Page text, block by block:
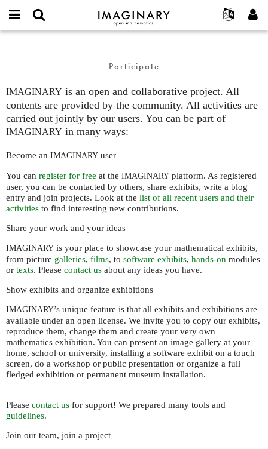
IMAGINARY
open
Deutsch
한국어
Español
Türkçe
Hands-On
Films
Texts
Exhibitions
More...
Participate
Contact
Create new account
Request new password
Participate
IMAGINARY is an open and collaborative project. All
contents are provided by the community. All activities are
carried out jointly by our users. You can be part of
IMAGINARY in many ways:
Become an IMAGINARY user
You can register for free at the IMAGINARY platform. As registered
user, you can be contacted by others, share exhibits, write a blog
entry and join projects. Look at the list of all recent users and their
activities to find interesting new contributions.
Share your work and your ideas
IMAGINARY is your place to showcase your mathematical exhibits,
from picture galleries, films, to software exhibits, hands-on modules
or texts. Please contact us about any ideas you have.
Show exhibits and organize exhibitions
IMAGINARY’s unique feature is that all exhibits and exhibitions are
available under an open license. We invite you to copy our exhibits,
reproduce them, change them and create your very own
mathematics exhibition. You can present an image gallery at your
home, school or university, installing a software exhibit on a touch
screen, do a workshop or public presentation or organize a full
fledged exhibition or permanent museum installation.
Please contact us for support! We prepared many tools and
guidelines.
Join our team, join a project